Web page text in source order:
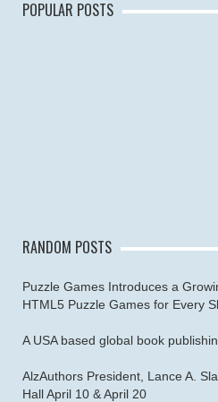
POPULAR POSTS
RANDOM POSTS
Puzzle Games Introduces a
HTML5 Puzzle Games for Every
A USA based global book
AlzAuthors President, Lance A.
Hall April 10 & April 20